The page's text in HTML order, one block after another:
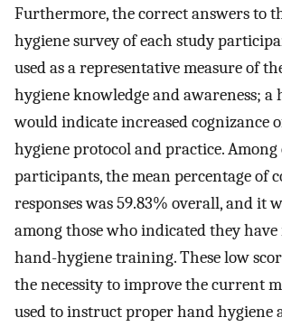
Furthermore, the correct answers to
hygiene survey of each study
used as a representative measure of
hygiene knowledge and awareness; a
would indicate increased cognizance
hygiene protocol and practice.
participants, the mean percentage of
responses was 59.83% overall, and it
among those who indicated they
hand-hygiene training. These low
the necessity to improve the current
used to instruct proper hand hygiene